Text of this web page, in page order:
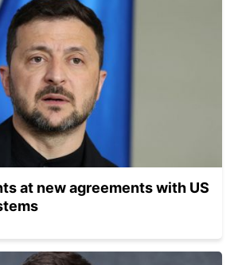
at new agreements with US